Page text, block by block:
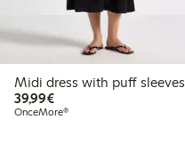
Midi dress with puff sleeves
39,99€€39.99
OnceMore®